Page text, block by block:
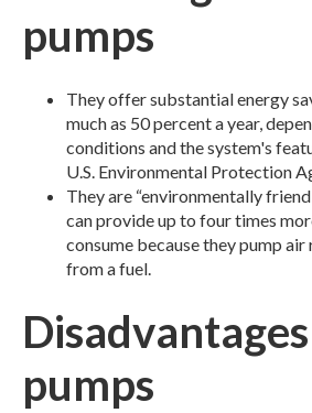
pumps
They offer substantial energy
much as 50 percent a year,
conditions and the system's
U.S. Environmental Protection
They are “environmentally
can provide up to four times
consume because they pump
from a fuel.
pumps